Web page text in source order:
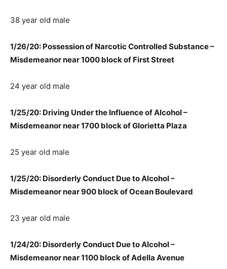
38 year old male
1/26/20: Possession of Narcotic Controlled Substance –
Misdemeanor near 1000 block of First Street
24 year old male
1/25/20: Driving Under the Influence of Alcohol –
Misdemeanor near 1700 block of Glorietta Plaza
25 year old male
1/25/20: Disorderly Conduct Due to Alcohol –
Misdemeanor near 900 block of Ocean Boulevard
23 year old male
1/24/20: Disorderly Conduct Due to Alcohol –
Misdemeanor near 1100 block of Adella Avenue